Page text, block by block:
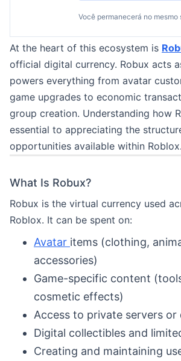
Você permanecerá no mesmo
At the heart of this ecosystem is
official digital currency. Robux acts
powers everything from avatar
game upgrades to economic
group creation. Understanding how
essential to appreciating the
opportunities available within Roblox.
What Is Robux?
Robux is the virtual currency used
Roblox. It can be spent on:
Avatar items (clothing,
accessories)
Game-specific content
cosmetic effects)
Access to private servers or
Digital collectibles and
Creating and maintaining